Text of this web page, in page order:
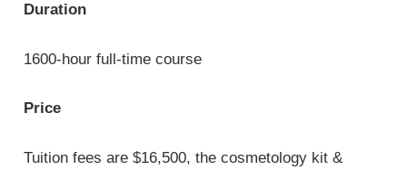
Duration
1600-hour full-time course
Price
Tuition fees are $16,500, the cosmetology kit &